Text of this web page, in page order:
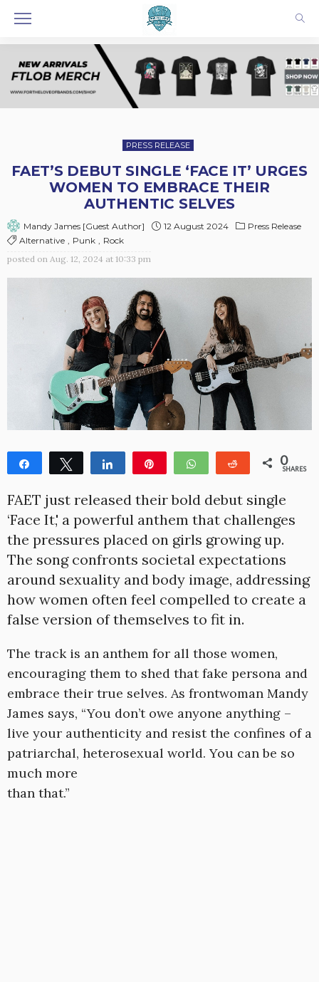
PRESS RELEASE
FAET’S DEBUT SINGLE ‘FACE IT’ URGES
WOMEN TO EMBRACE THEIR
AUTHENTIC SELVES
Mandy James [Guest Author] 12 August 2024
Press Release
Alternative
Punk
Rock
posted on Aug. 12, 2024 at 10:33 pm
Share Tweet Share WhatsApp Reddit 0
SHARES
FAET just released their bold debut single
‘Face It,' a powerful anthem that challenges
the pressures placed on girls growing up.
The song confronts societal expectations
around sexuality and body image, addressing
how women often feel compelled to create a
false version of themselves to fit in.
The track is an anthem for all those women,
encouraging them to shed that fake persona and
embrace their true selves. As frontwoman Mandy
James says, “You don’t owe anyone anything –
live your authenticity and resist the confines of a
patriarchal, heterosexual world. You can be so
much more
than that.”